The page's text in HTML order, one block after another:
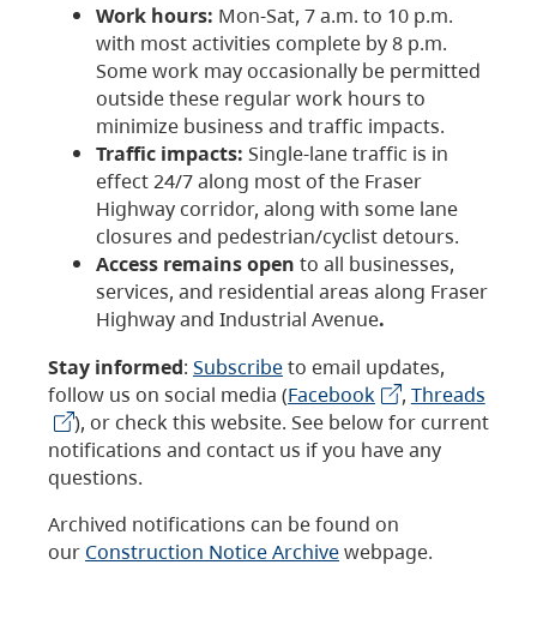
Work hours: Mon-Sat, 7 a.m. to 10 p.m.
with most activities complete by 8 p.m.
Some work may occasionally be permitted
outside these regular work hours to
minimize business and traffic impacts.
Traffic impacts: Single-lane traffic is in
effect 24/7 along most of the Fraser
Highway corridor, along with some lane
closures and pedestrian/cyclist detours.
Access remains open to all businesses,
services, and residential areas along Fraser
Highway and Industrial Avenue.
Stay informed: Subscribeto email updates,
follow us on social media (Facebook , Threads
), or check this website. See below for current
notifications and contact us if you have any
questions.
Archived notifications can be found on
our Construction Notice Archivewebpage.